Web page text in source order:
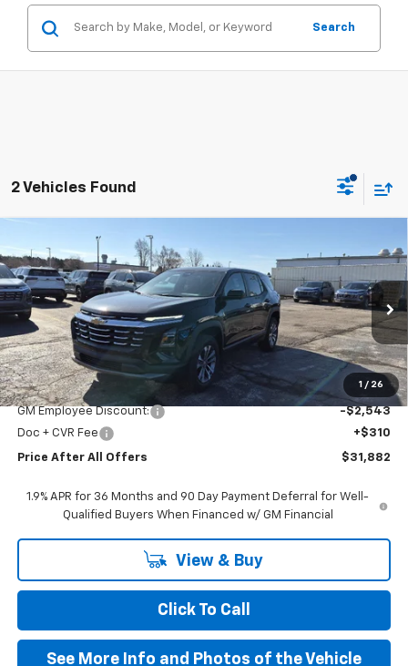
Search
2 Vehicles Found
1 / 26
New 2026Chevrolet Equinox
VIN:3GNAXHEGXTL402207 Stock: T402207 Model:1PT26
In Stock Ext. Int.
$31,882
PRICE AFTER ALL OFFERS
Less
MSRP: $34,115
GM Employee Discount:
-$2,543
Doc + CVR Fee
+$310
Price After All Offers $31,882
1.9% APR for 36 Months and 90 Day Payment Deferral for Well-
Qualified Buyers When Financed w/ GM Financial
View & Buy
Click To Call
See More Info and Photos of the Vehicle
Compare Vehicle